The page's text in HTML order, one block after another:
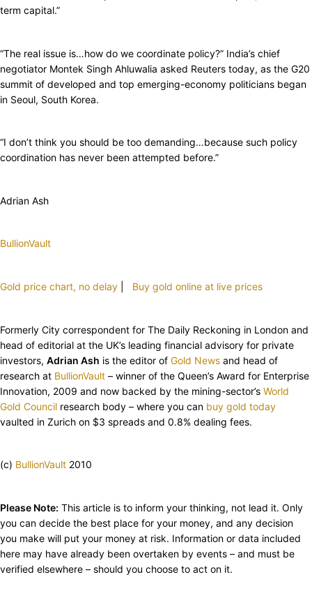
term capital.”
“The real issue is…how do we coordinate policy?” India’s chief
negotiator Montek Singh Ahluwalia asked Reuters today, as the G20
summit of developed and top emerging-economy politicians began
in Seoul, South Korea.
“I don’t think you should be too demanding…because such policy
coordination has never been attempted before.”
Adrian Ash
BullionVault
Gold price chart, no delay Buy gold online at live prices
Formerly City correspondent for The Daily Reckoning in London and
head of editorial at the UK’s leading financial advisory for private
investors, Adrian Ash is the editor of Gold News and head of
research at BullionVault – winner of the Queen’s Award for Enterprise
Innovation, 2009 and now backed by the mining-sector’s World
Gold Council research body – where you can buy gold today
vaulted in Zurich on $3 spreads and 0.8% dealing fees.
(c) BullionVault 2010
Please Note: This article is to inform your thinking, not lead it. Only
you can decide the best place for your money, and any decision
you make will put your money at risk. Information or data included
here may have already been overtaken by events – and must be
verified elsewhere – should you choose to act on it.